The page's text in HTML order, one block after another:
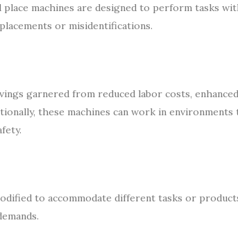
machines are designed to perform tasks
or misidentifications.
garnered from reduced labor costs,
these machines can work in environments
to accommodate different tasks or